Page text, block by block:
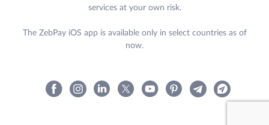
services at your own risk.
The ZebPay iOS app is available only in select countries as of
now.